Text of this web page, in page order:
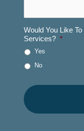
Would You Like
Services? *
Yes
No